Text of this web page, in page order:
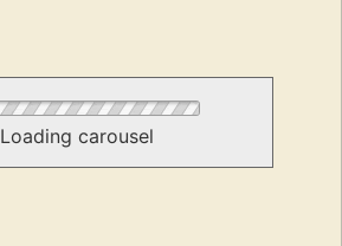
Loading carousel